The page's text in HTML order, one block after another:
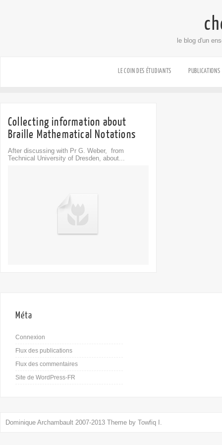
le blog d'un
LE COIN DES ÉTUDIANTS PUBLICATIONS
Collecting information about
Braille Mathematical Notations
After discussing with Pr G. Weber, from
Technical University of Dresden, about...
Méta
Connexion
Flux des publications
Flux des commentaires
Site de WordPress-FR
Dominique Archambault 2007-2013 Theme by Towfiq I.